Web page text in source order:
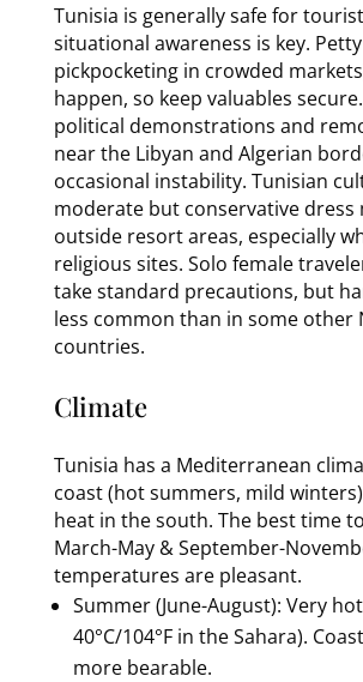
Tunisia is generally safe for
situational awareness is key.
pickpocketing in crowded
happen, so keep valuables
political demonstrations and
near the Libyan and Algerian
occasional instability. Tunisian
moderate but conservative dress
outside resort areas, especially
religious sites. Solo female
take standard precautions, but
less common than in some other
countries.
Climate
Tunisia has a Mediterranean
coast (hot summers, mild
heat in the south. The best time
March-May & September-
temperatures are pleasant.
Summer (June-August): Very
40°C/104°F in the Sahara).
more bearable.